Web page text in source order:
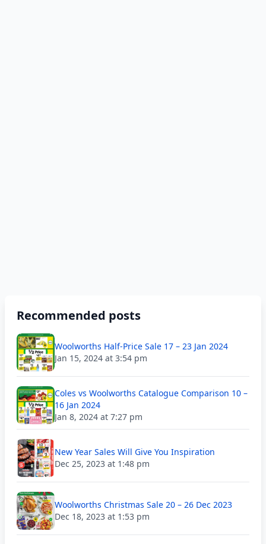
Recommended posts
Woolworths Half-Price Sale 17 – 23 Jan 2024
Jan 15, 2024 at 3:54 pm
Coles vs Woolworths Catalogue Comparison 10 –
16 Jan 2024
Jan 8, 2024 at 7:27 pm
New Year Sales Will Give You Inspiration
Dec 25, 2023 at 1:48 pm
Woolworths Christmas Sale 20 – 26 Dec 2023
Dec 18, 2023 at 1:53 pm